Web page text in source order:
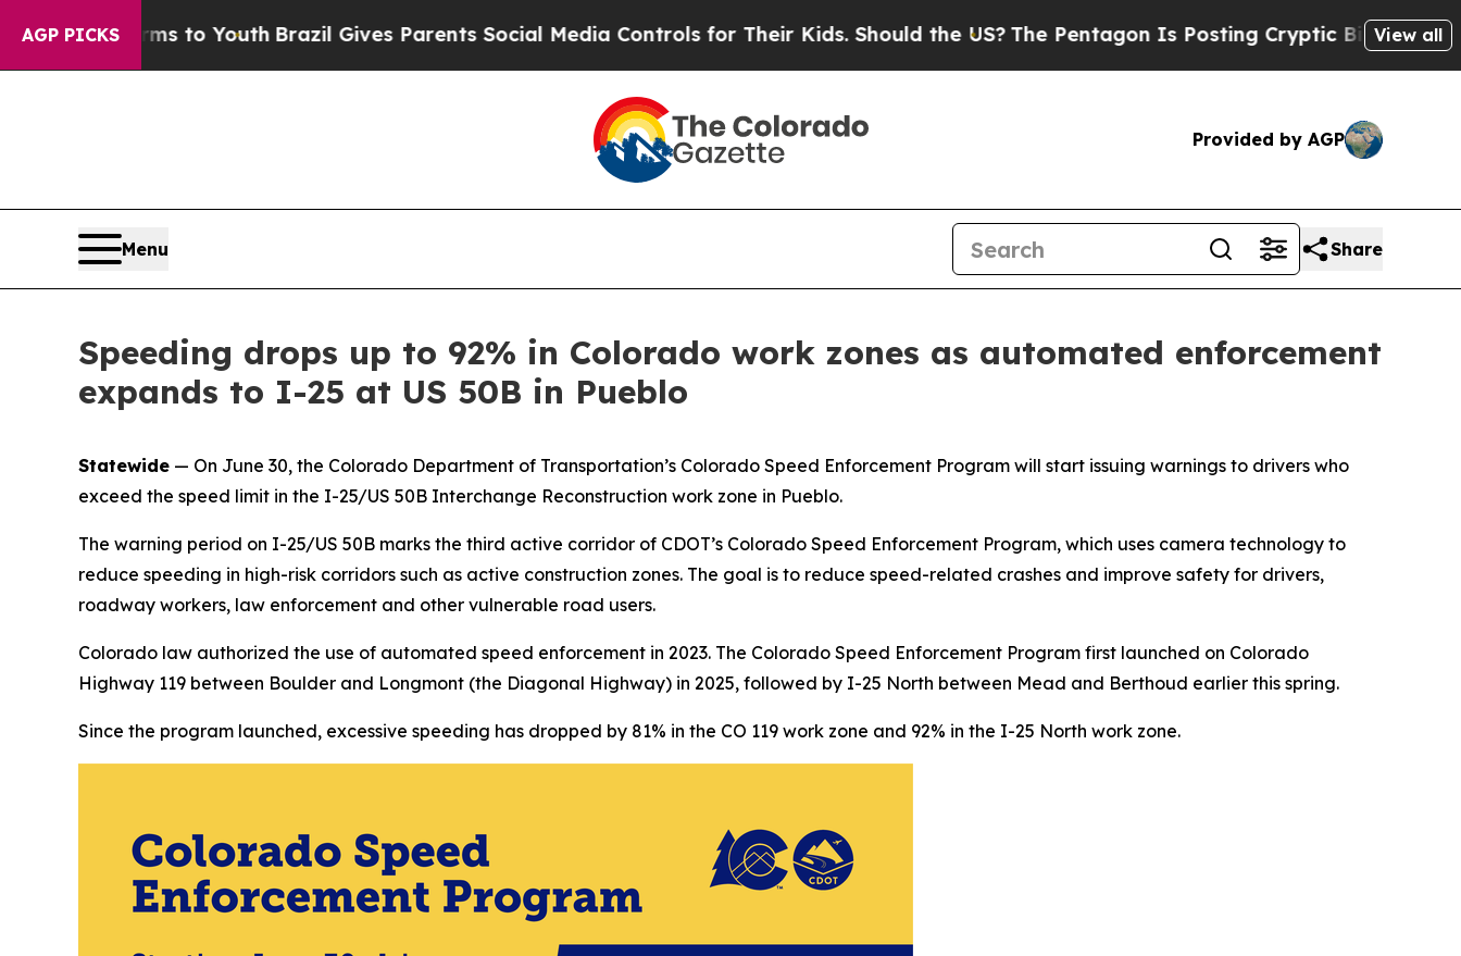
AGP PICKS
Harms to YouthBrazil Gives Parents Social Media Controls for Their Kids. Should the US?The Pentagon Is Posting Cryptic Biblical Messages on
View all
Provided by AGP
Menu Share
Speeding drops up to 92% in Colorado work zones as automated enforcement
expands to I-25 at US 50B in Pueblo
Statewide — On June 30, the Colorado Department of Transportation’s Colorado Speed Enforcement Program will start issuing warnings to drivers who
exceed the speed limit in the I-25/US 50B Interchange Reconstruction work zone in Pueblo.
The warning period on I-25/US 50B marks the third active corridor of CDOT’s Colorado Speed Enforcement Program, which uses camera technology to
reduce speeding in high-risk corridors such as active construction zones. The goal is to reduce speed-related crashes and improve safety for drivers,
roadway workers, law enforcement and other vulnerable road users.
Colorado law authorized the use of automated speed enforcement in 2023. The Colorado Speed Enforcement Program first launched on Colorado
Highway 119 between Boulder and Longmont (the Diagonal Highway) in 2025, followed by I-25 North between Mead and Berthoud earlier this spring.
Since the program launched, excessive speeding has dropped by 81% in the CO 119 work zone and 92% in the I-25 North work zone.